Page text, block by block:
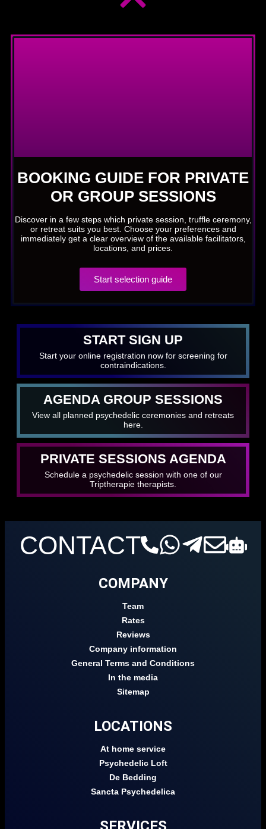
BOOKING GUIDE FOR PRIVATE
OR GROUP SESSIONS
Discover in a few steps which private session, truffle ceremony,
or retreat suits you best. Choose your preferences and
immediately get a clear overview of the available facilitators,
locations, and prices.
Start selection guide
START SIGN UP
Start your online registration now for screening for
contraindications.
AGENDA GROUP SESSIONS
View all planned psychedelic ceremonies and retreats
here.
PRIVATE SESSIONS AGENDA
Schedule a psychedelic session with one of our
Triptherapie therapists.
CONTACT
COMPANY
Team
Rates
Reviews
Company information
General Terms and Conditions
In the media
Sitemap
LOCATIONS
At home service
Psychedelic Loft
De Bedding
Sancta Psychedelica